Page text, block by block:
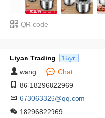
QR code
Liyan Trading
15yr.
wang
Chat
86-18296822969
673063326@qq.com
18296822969